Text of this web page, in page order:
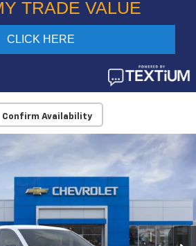
Confirm Availability